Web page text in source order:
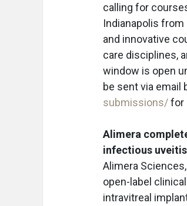
calling for
Indianapolis
and innovative
care disciplines,
window is open
be sent via email
submissions/for
Alimera
infectious
Alimera
open-label
intravitreal